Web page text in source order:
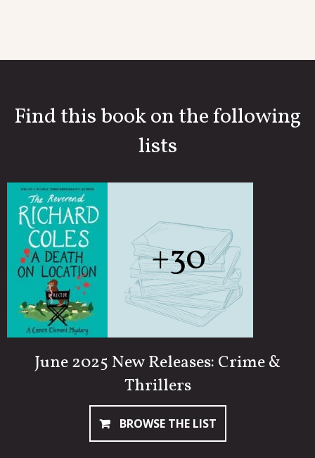
Find this book on the following
lists
+30
June 2025 New Releases: Crime &
Thrillers
BROWSE THE LIST